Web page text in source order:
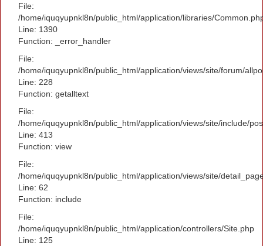
File:
/home/iquqyupnkl8n/public_html/application/libraries/
Line: 1390
Function: _error_handler
File:
/home/iquqyupnkl8n/public_html/application/views/site/forum/
Line: 228
Function: getalltext
File:
/home/iquqyupnkl8n/public_html/application/views/site/include/
Line: 413
Function: view
File:
/home/iquqyupnkl8n/public_html/application/views/site/
Line: 62
Function: include
File:
/home/iquqyupnkl8n/public_html/application/controllers/Site.php
Line: 125